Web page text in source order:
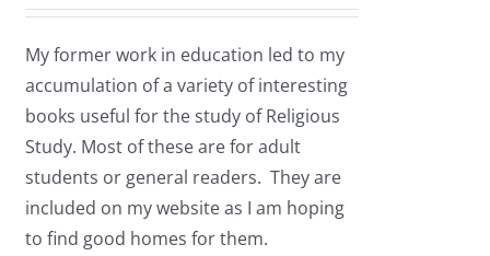
My former work in education led to my
accumulation of a variety of interesting
books useful for the study of Religious
Study. Most of these are for adult
students or general readers. They are
included on my website as I am hoping
to find good homes for them.